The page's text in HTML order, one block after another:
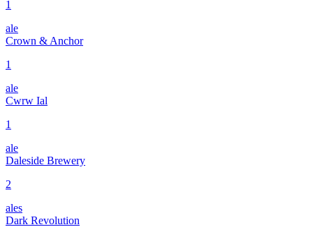
1
ale
Crown & Anchor
1
ale
Cwrw Ial
1
ale
Daleside Brewery
2
ales
Dark Revolution